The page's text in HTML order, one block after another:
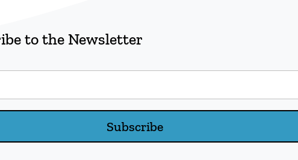
to the Newsletter
Subscribe